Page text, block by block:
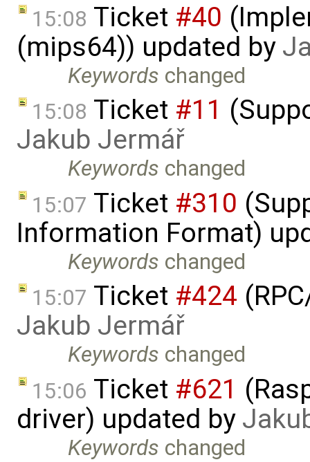
15:08 Ticket #40
(mips64)) updated by
Keywords changed
15:08 Ticket #11
Jakub Jermář
Keywords changed
15:07 Ticket #310
Information Format)
Keywords changed
15:07 Ticket #424
Jakub Jermář
Keywords changed
15:06 Ticket #621
driver) updated by
Keywords changed